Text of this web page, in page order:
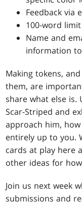
Feedback via
100-word
Name and
information
Making tokens,
them, are
share what else is.
Scar-Striped and
approach him,
entirely up to you.
cards at play here
other ideas for
Join us next week
submissions and